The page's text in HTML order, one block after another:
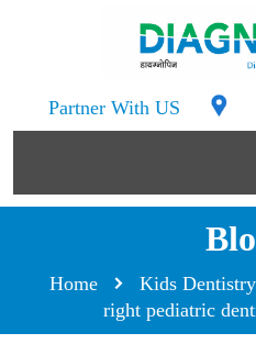
Partner With US
Home Kids Dentistry
right pediatric